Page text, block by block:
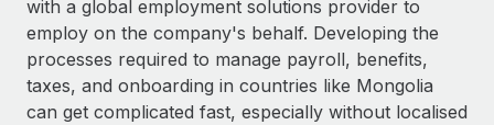
with a global employment solutions provider to
employ on the company's behalf. Developing the
processes required to manage payroll, benefits,
taxes, and onboarding in countries like Mongolia
can get complicated fast, especially without localised